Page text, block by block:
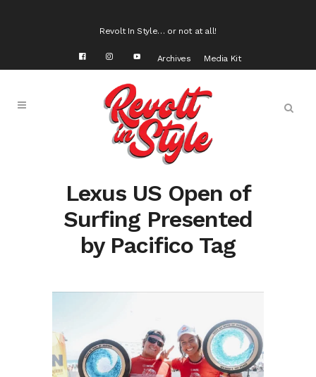
Revolt In Style… or not at all!
Archives Media Kit
Lexus US Open of
Surfing Presented
by Pacifico Tag